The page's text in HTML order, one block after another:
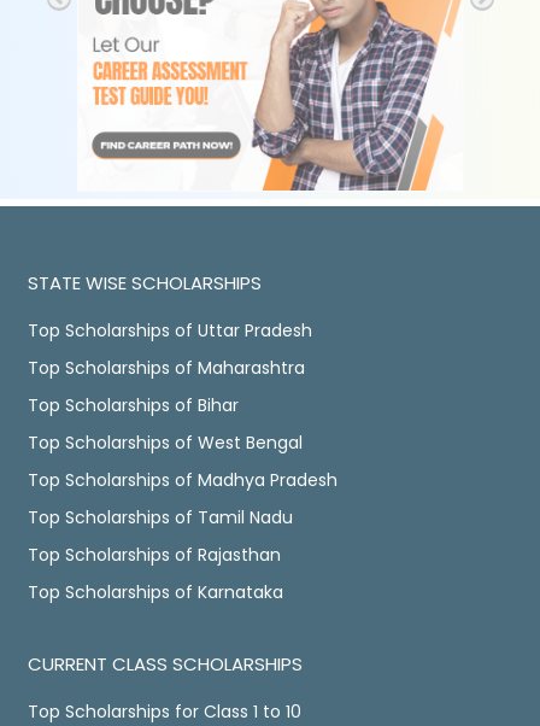
STATE WISE SCHOLARSHIPS
Top Scholarships of Uttar Pradesh
Top Scholarships of Maharashtra
Top Scholarships of Bihar
Top Scholarships of West Bengal
Top Scholarships of Madhya Pradesh
Top Scholarships of Tamil Nadu
Top Scholarships of Rajasthan
Top Scholarships of Karnataka
CURRENT CLASS SCHOLARSHIPS
Top Scholarships for Class 1 to 10